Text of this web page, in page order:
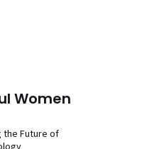
Women
the Future of